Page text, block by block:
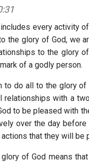
every activity
the glory of God, we
to the glory
of a godly person.
to do all to the glory
relationships with a
to be pleased with
over the day
that they will be
of God means